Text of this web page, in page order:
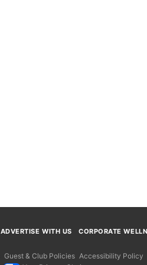
ADVERTISE WITH US CORPORATE
Guest & Club Policies Accessibility Policy